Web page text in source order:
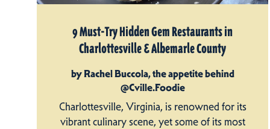
9 Must-Try Hidden Gem Restaurants in
Charlottesville & Albemarle County
by Rachel Buccola, the appetite behind
@Cville.Foodie
Charlottesville, Virginia, is renowned for its
vibrant culinary scene, yet some of its most